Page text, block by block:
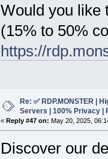
Would you like
(15% to 50%
https://
Re: ✅ RDP.MONSTER |
Servers | 100% Privacy |
« Reply #47 on: May 20, 2025,
Discover our